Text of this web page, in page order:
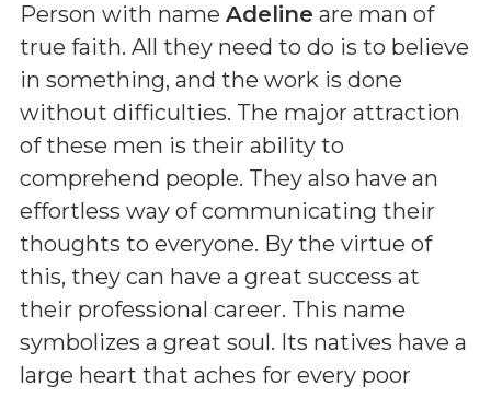
Person with name Adeline are man of
true faith. All they need to do is to believe
in something, and the work is done
without difficulties. The major attraction
of these men is their ability to
comprehend people. They also have an
effortless way of communicating their
thoughts to everyone. By the virtue of
this, they can have a great success at
their professional career. This name
symbolizes a great soul. Its natives have a
large heart that aches for every poor